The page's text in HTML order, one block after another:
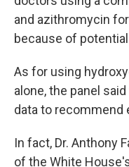
and azithromycin
because of
As for using
alone, the panel
data to recommend
In fact, Dr. Anthony
of the White